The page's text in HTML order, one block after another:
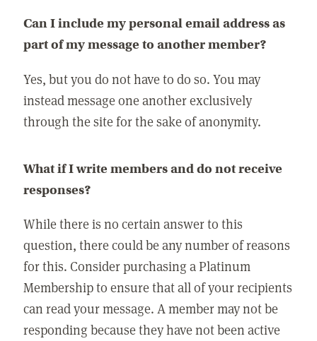
Can I include my personal email address as
part of my message to another member?
Yes, but you do not have to do so. You may
instead message one another exclusively
through the site for the sake of anonymity.
What if I write members and do not receive
responses?
While there is no certain answer to this
question, there could be any number of reasons
for this. Consider purchasing a Platinum
Membership to ensure that all of your recipients
can read your message. A member may not be
responding because they have not been active